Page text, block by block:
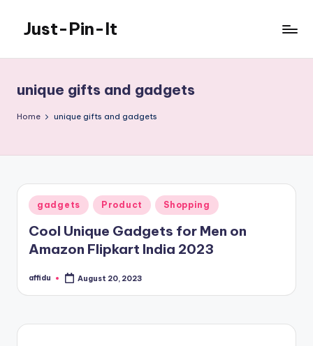
content
Just-Pin-It
unique gifts and gadgets
Home unique gifts and gadgets
Posted
in
gadgets Product Shopping
Cool Unique Gadgets for Men on
Amazon Flipkart India 2023
Posted
affidu August 20, 2023